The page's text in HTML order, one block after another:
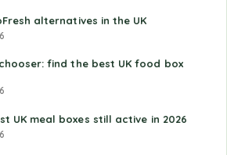
alternatives in the UK
find the best UK food box
UK meal boxes still active in 2026